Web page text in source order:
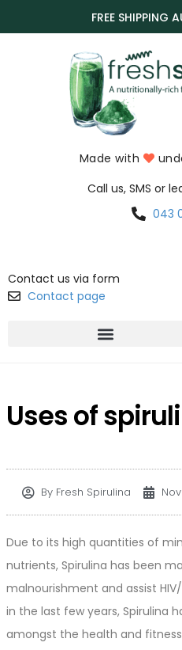
FREE SHIPPING
Made with
Call us, SMS or
043
Contact us via form
Contact page
Uses of
By Fresh Spirulina
Due to its high quantities of
nutrients, Spirulina has been
malnourishment and assist
in the last few years, Spirulina
amongst the health and